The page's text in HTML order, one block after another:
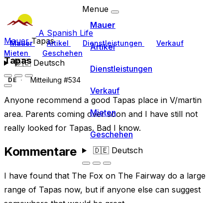
A Spanish Life
Mauer Artikel Dienstleistungen
Verkauf
Mieten
Geschehen
🇩🇪Deutsch
Menue
Mauer
Artikel
Dienstleistungen
Verkauf
Mieten
Geschehen
🇩🇪Deutsch
MauerTapas
Tapas
DE Mitteilung #534
Anyone recommend a good Tapas place in V/martin
area. Parents coming over soon and I have still not
really looked for Tapas. Bad I know.
Kommentare
I have found that The Fox on The Fairway do a large
range of Tapas now, but if anyone else can suggest